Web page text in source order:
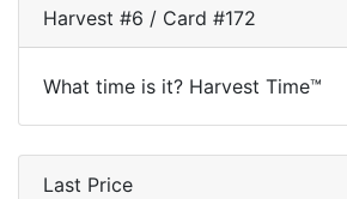
Harvest #6 / Card #172
What time is it? Harvest Time™
Last Price